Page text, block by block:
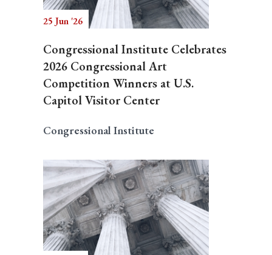
25 Jun '26
Congressional Institute Celebrates
2026 Congressional Art
Competition Winners at U.S.
Capitol Visitor Center
Congressional Institute